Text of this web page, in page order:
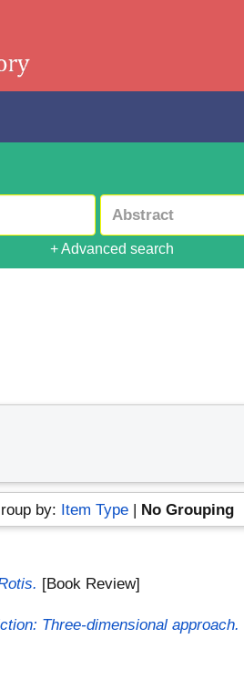
+ Advanced search
by: Item Type | No Grouping
[Book Review]
Three-dimensional approach.